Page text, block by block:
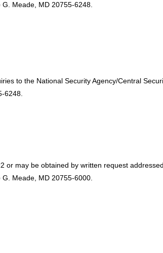
Meade, MD 20755‑6248.
to the National Security Agency/Central
6248.
or may be obtained by written request
Meade, MD 20755-6000.